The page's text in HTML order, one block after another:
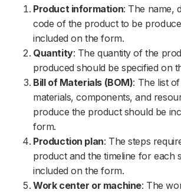
Product information: The name,
code of the product to be
included on the form.
Quantity: The quantity of the
produced should be specified on
Bill of Materials (BOM): The list
materials, components, and
produce the product should be
form.
Production plan: The steps
product and the timeline for each
included on the form.
Work center or machine: The